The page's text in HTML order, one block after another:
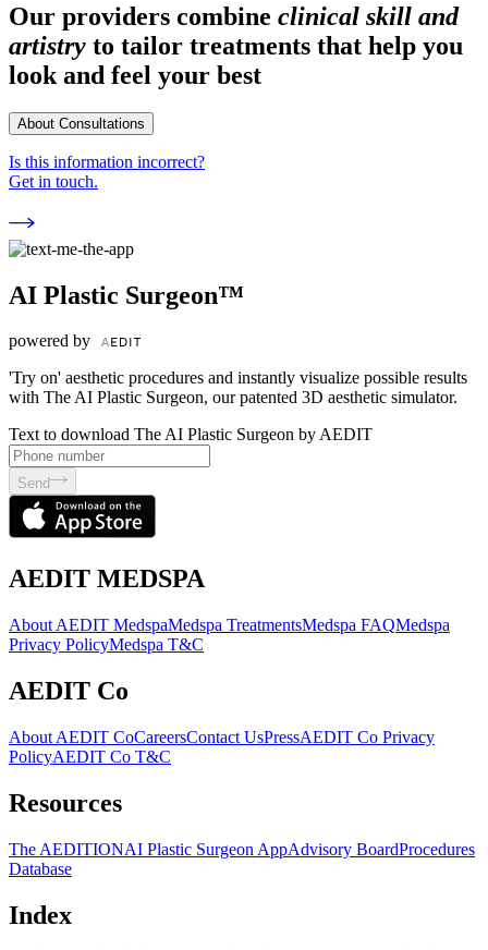
Our providers combine clinical skill and
artistry to tailor treatments that help you
look and feel your best
About Consultations
Is this information incorrect?
Get in touch.
AI Plastic Surgeon™
powered by
'Try on' aesthetic procedures and instantly visualize possible results
with The AI Plastic Surgeon, our patented 3D aesthetic simulator.
Text to download The AI Plastic Surgeon by AEDIT
Send
AEDIT MEDSPA
About AEDIT MedspaMedspa TreatmentsMedspa FAQMedspa
Privacy PolicyMedspa T&C
AEDIT Co
About AEDIT CoCareersContact UsPressAEDIT Co Privacy
PolicyAEDIT Co T&C
Resources
The AEDITIONAI Plastic Surgeon AppAdvisory BoardProcedures
Database
Index